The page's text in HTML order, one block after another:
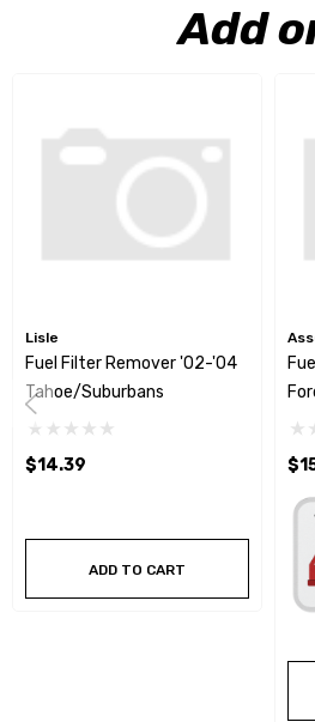
Add
Lisle
Fuel Filter Remover '02-'04
Tahoe/Suburbans
$14.39
ADD TO CART